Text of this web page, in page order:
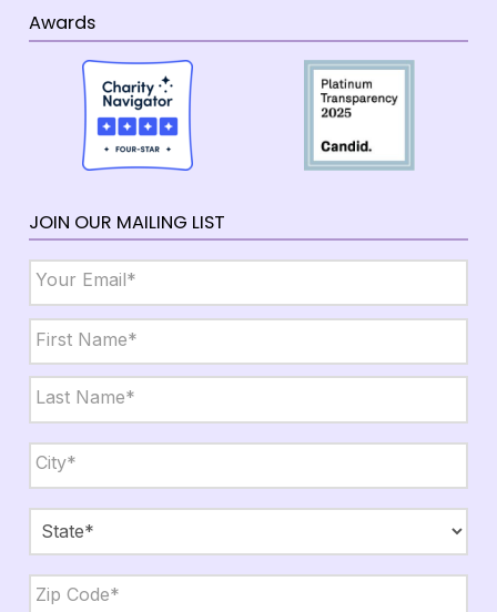
Awards
JOIN OUR MAILING LIST
Email *
Name *
First
Last
State,
Zip *
City
State